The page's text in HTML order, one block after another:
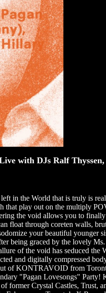
with DJs Ralf
in the World that is truly is
that play out on the multiply
the void allows you to
float through coreten walls,
your beautiful younger
being graced by the lovely
of the void has seduced
and digitally compressed
of KONTRAVOID from
"Pagan Lovesongs" Party!
former Crystal Castles, Trust,